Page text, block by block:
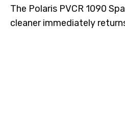
The Polaris PVCR 1090
cleaner immediately